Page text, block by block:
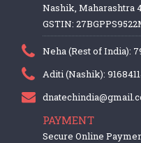
Nashik, Maharashtra
GSTIN:
Neha (Rest of India):
Aditi (Nashik):
PAYMENT
Secure Online